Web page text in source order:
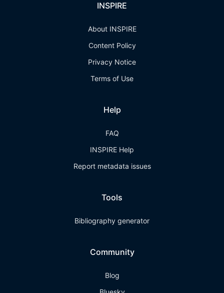
INSPIRE
About INSPIRE
Content Policy
Privacy Notice
Terms of Use
Help
FAQ
INSPIRE Help
Report metadata issues
Tools
Bibliography generator
Community
Blog